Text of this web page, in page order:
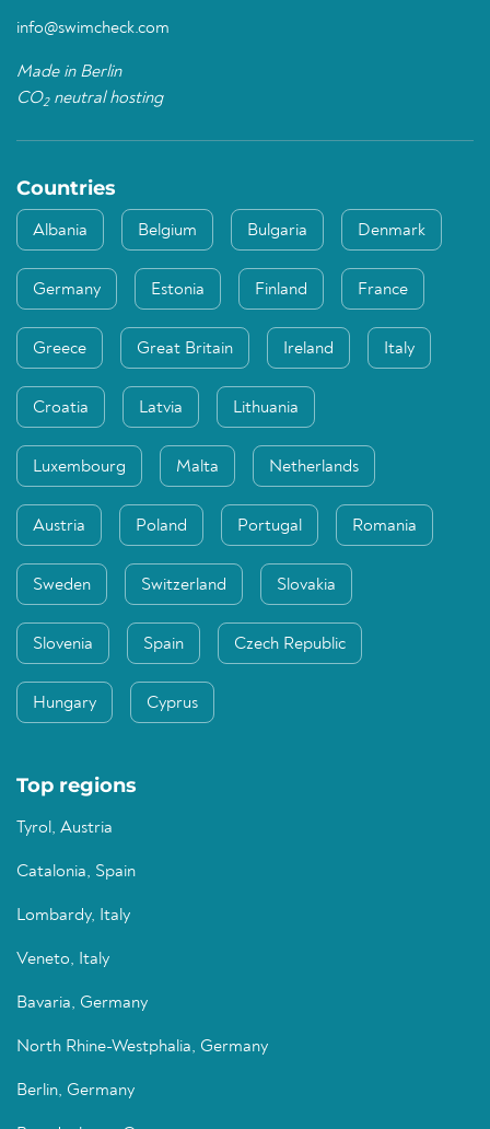
info@swimcheck.com
Made in Berlin
CO2neutral hosting
Countries
Albania Belgium Bulgaria Denmark
Germany Estonia Finland France
Greece Great Britain Ireland Italy
Croatia Latvia Lithuania
Luxembourg Malta Netherlands
Austria Poland Portugal Romania
Sweden Switzerland Slovakia
Slovenia Spain Czech Republic
Hungary Cyprus
Top regions
Tyrol, Austria
Catalonia, Spain
Lombardy, Italy
Veneto, Italy
Bavaria, Germany
North Rhine-Westphalia, Germany
Berlin, Germany